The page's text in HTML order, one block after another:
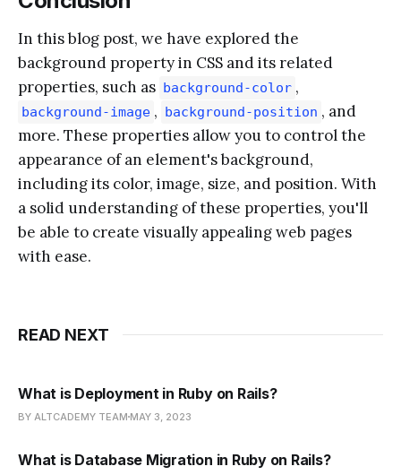
In this blog post, we have explored the
background property in CSS and its related
properties, such as background-color ,
background-image , background-position , and
more. These properties allow you to control the
appearance of an element's background,
including its color, image, size, and position. With
a solid understanding of these properties, you'll
be able to create visually appealing web pages
with ease.
READ NEXT
What is Deployment in Ruby on Rails?
BY ALTCADEMY TEAM MAY 3, 2023
What is Database Migration in Ruby on Rails?